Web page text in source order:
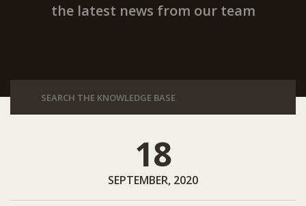
the latest news from our team
18
SEPTEMBER, 2020